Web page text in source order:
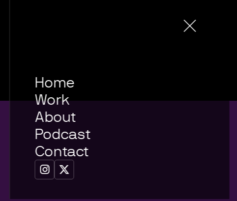
Home
Work
About
Podcast
Contact
 